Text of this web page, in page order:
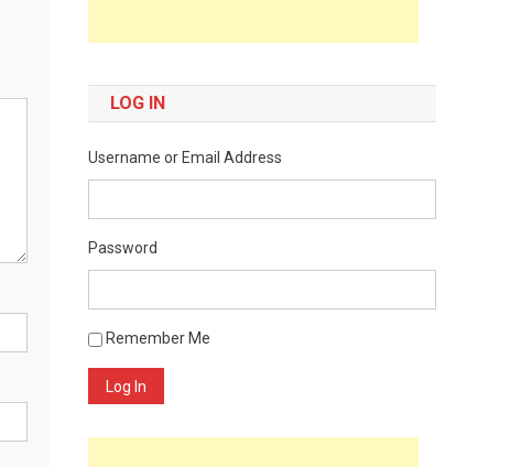
LOG IN
Username or Email Address
Password
Remember Me
Log In